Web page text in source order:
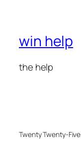
win help
the help
Twenty Twenty-Five